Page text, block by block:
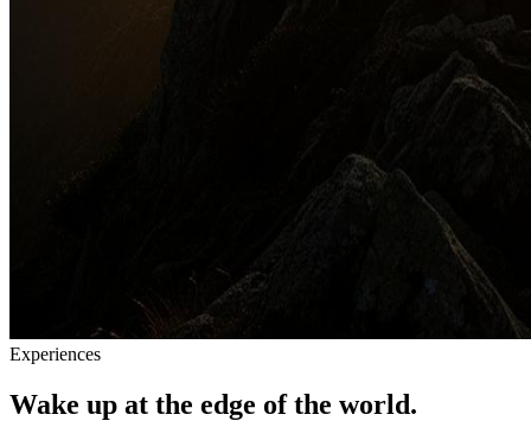
Experiences
Wake up at the edge of the world.